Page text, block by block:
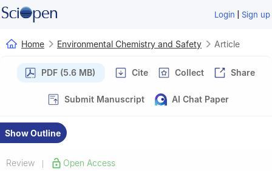
Login | Sign up
Home Environmental Chemistry and Safety Article
PDF (5.6 MB) Cite Collect Share
Submit Manuscript AI Chat Paper
Show Outline
Review Open Access